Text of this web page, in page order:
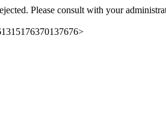
Please consult with your